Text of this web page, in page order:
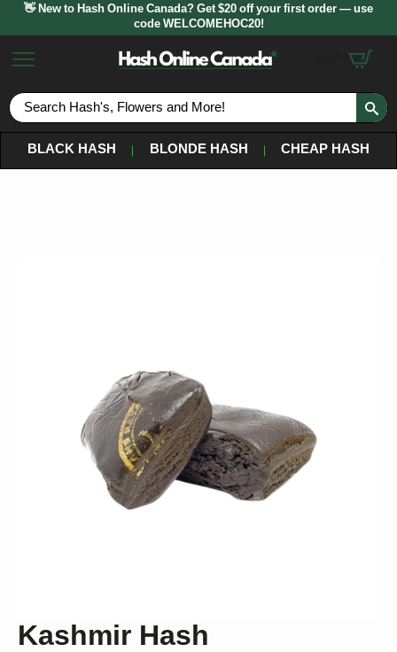
👋 New to Hash Online Canada? Get $20 off your first order — use
code WELCOMEHOC20!
BLACK HASH
BLONDE HASH CHEAP HASH
Kashmir Hash